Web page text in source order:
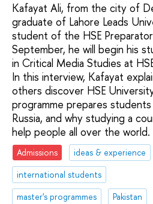
Kafayat Ali, from the city of
graduate of Lahore Leads
student of the HSE
September, he will begin his
in Critical Media Studies at
In this interview, Kafayat
others discover HSE
programme prepares
Russia, and why studying a
help people all over the world.
Admissions
ideas & experience
international students
master's programmes
Pakistan